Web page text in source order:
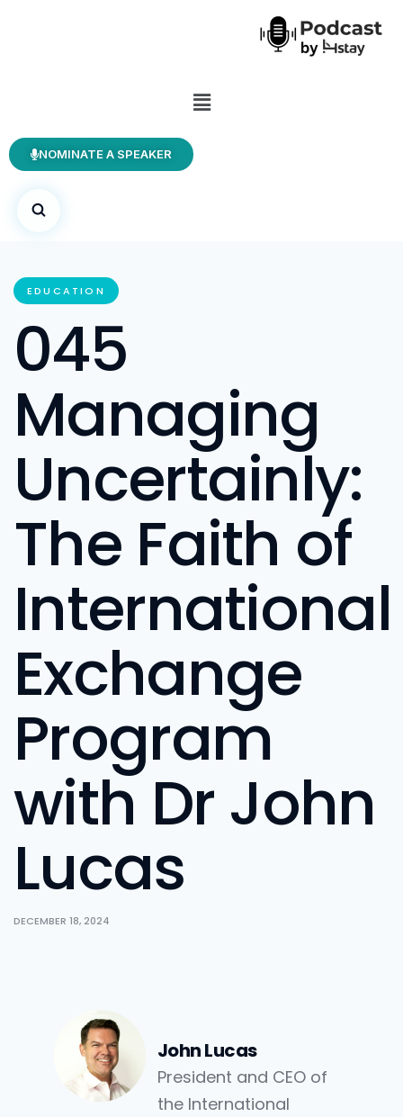
NOMINATE A SPEAKER
EDUCATION
045
Managing
Uncertainly:
The Faith of
International
Exchange
Program
with Dr John
Lucas
DECEMBER 18, 2024
John Lucas
President and CEO of
the International